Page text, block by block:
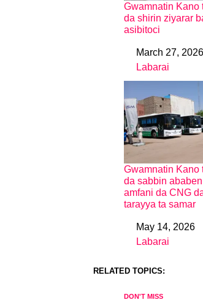
Gwamnatin Kano
da shirin ziyarar
asibitoci
DateMarch 27, 2026
In relation to
Labarai
Gwamnatin Kano
da sabbin
amfani da CNG
tarayya ta samar
DateMay 14, 2026
In relation to
Labarai
RELATED TOPICS:
DON'T MISS